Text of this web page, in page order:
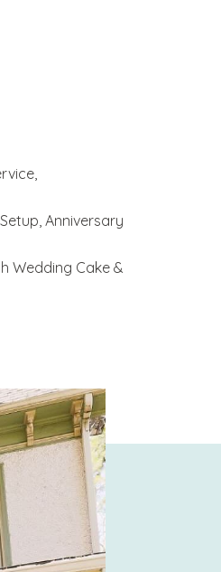
Anniversary
Wedding Cake &